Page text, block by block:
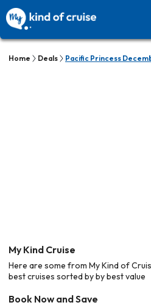
Home Deals Pacific Princess
My Kind Cruise
Here are some from My Kind of
best cruises sorted by by best value
Book Now and Save